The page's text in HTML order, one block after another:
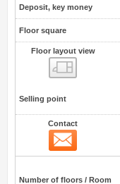
Deposit, key money
Floor square
Floor layout view
Selling point
Contact
Number of floors / Room